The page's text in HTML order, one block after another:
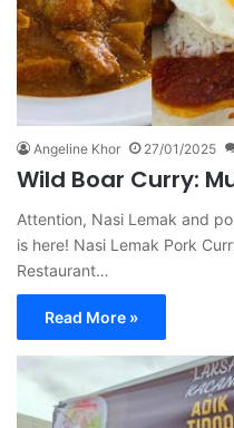
Angeline Khor 27/01/2025
Wild Boar Curry:
Attention, Nasi Lemak and
is here! Nasi Lemak Pork
Restaurant…
Read More »